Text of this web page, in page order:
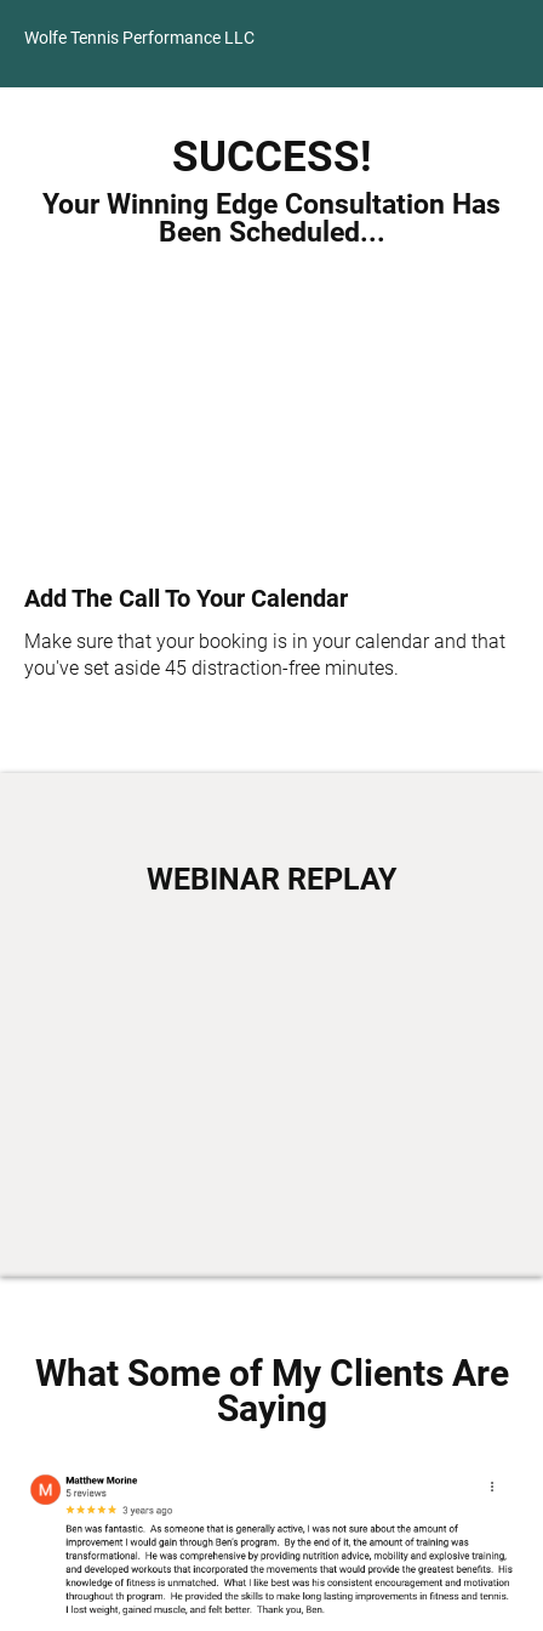
Wolfe Tennis Performance LLC
SUCCESS!
Your Winning Edge Consultation Has
Been Scheduled...
Add The Call To Your Calendar
Make sure that your booking is in your calendar and that
you've set aside 45 distraction-free minutes.
WEBINAR REPLAY
What Some of My Clients Are
Saying